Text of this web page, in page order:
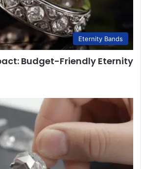
Eternity Bands
Budget-Friendly Eternity